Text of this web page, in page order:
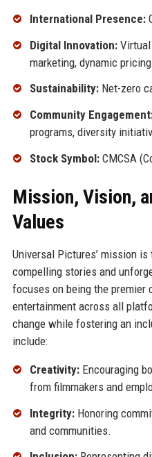
International Presence:
Digital Innovation:Virtual
marketing, dynamic pricing
Sustainability:Net-zero
Community
programs, diversity
Stock Symbol:CMCSA
Mission, Vision,
Values
Universal Pictures’ mission
compelling stories and
focuses on being the premier
entertainment across all
change while fostering an
include:
Creativity:Encouraging
from filmmakers and
Integrity:Honoring
and communities.